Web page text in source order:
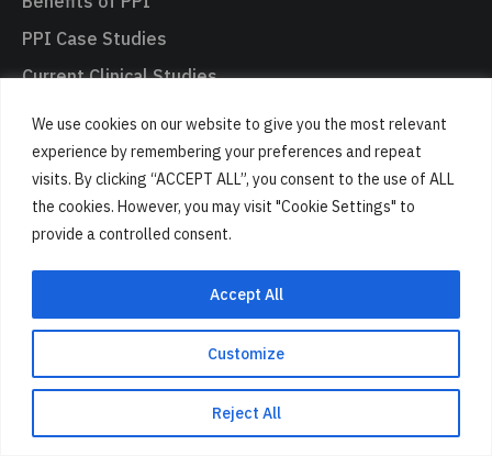
We use cookies on our website to give you the most relevant
experience by remembering your preferences and repeat
visits. By clicking “ACCEPT ALL”, you consent to the use of ALL
the cookies. However, you may visit "Cookie Settings" to
provide a controlled consent.
Customize
Reject All
Accept All
PPI Case Studies
Current Clinical Studies
Get Involved in PPI
Your Data Rights
Engagement
How We Engage the Public
Brain Research & Health Awareness
Inspiring the next generation of scientists
Engaging through the Arts